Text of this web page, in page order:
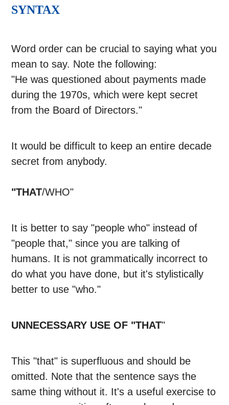
SYNTAX
Word order can be crucial to saying what you
mean to say. Note the following:
"He was questioned about payments made
during the 1970s, which were kept secret
from the Board of Directors."
It would be difficult to keep an entire decade
secret from anybody.
"THAT/WHO"
It is better to say "people who" instead of
"people that," since you are talking of
humans. It is not grammatically incorrect to
do what you have done, but it's stylistically
better to use "who."
UNNECESSARY USE OF "THAT"
This "that" is superfluous and should be
omitted. Note that the sentence says the
same thing without it. It's a useful exercise to